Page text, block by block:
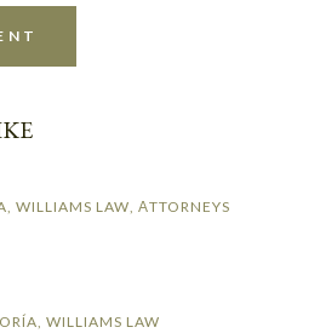
WILLIAMS LAW АTTORNEYS
WILLIAMS LAW